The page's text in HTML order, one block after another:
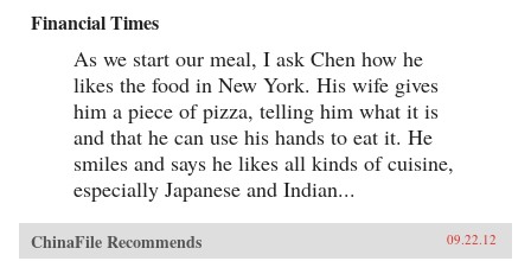
Financial Times
As we start our meal, I ask Chen how he
likes the food in New York. His wife gives
him a piece of pizza, telling him what it is
and that he can use his hands to eat it. He
smiles and says he likes all kinds of cuisine,
especially Japanese and Indian...
ChinaFile Recommends 09.22.12